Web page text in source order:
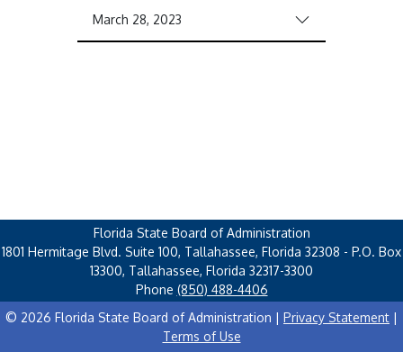
March 28, 2023
Florida State Board of Administration
1801 Hermitage Blvd. Suite 100, Tallahassee, Florida 32308 - P.O. Box
13300, Tallahassee, Florida 32317-3300
Phone (850) 488-4406
© 2026 Florida State Board of Administration | Privacy Statement |
Terms of Use